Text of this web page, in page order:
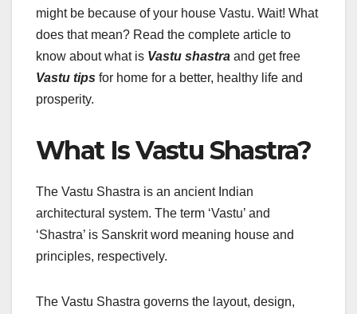
might be because of your house Vastu. Wait! What
does that mean? Read the complete article to
know about what is Vastu shastra and get free
Vastu tips for home for a better, healthy life and
prosperity.
What Is Vastu Shastra?
The Vastu Shastra is an ancient Indian
architectural system. The term ‘Vastu’ and
‘Shastra’ is Sanskrit word meaning house and
principles, respectively.
The Vastu Shastra governs the layout, design,